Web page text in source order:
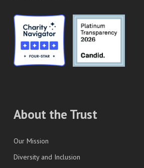
About the Trust
Our Mission
Diversity and Inclusion